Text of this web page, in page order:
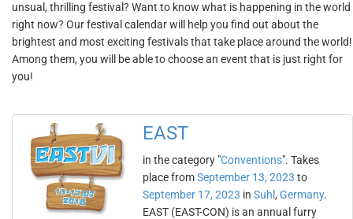
unsual, thrilling festival? Want to know what is happening in the world
right now? Our festival calendar will help you find out about the
brightest and most exciting festivals that take place around the world!
Among them, you will be able to choose an event that is just right for
you!
EAST
in the category "Conventions". Takes
place fromSeptember 13, 2023 to
September 17, 2023 in Suhl , Germany.
EAST (EAST-CON) is an annual furry